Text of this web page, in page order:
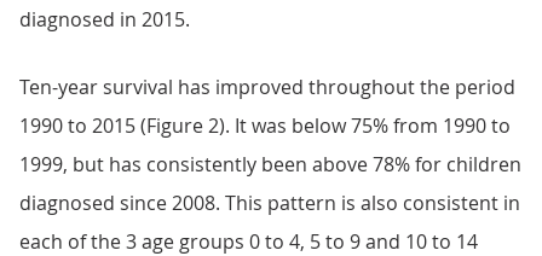
diagnosed in 2015.
Ten-year survival has improved throughout the period
1990 to 2015 (Figure 2). It was below 75% from 1990 to
1999, but has consistently been above 78% for children
diagnosed since 2008. This pattern is also consistent in
each of the 3 age groups 0 to 4, 5 to 9 and 10 to 14